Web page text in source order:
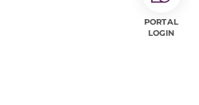
PORTAL
LOGIN